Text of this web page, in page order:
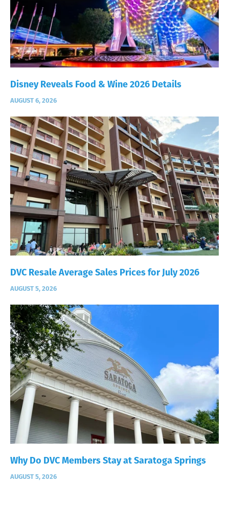
Disney Reveals Food & Wine 2026 Details
AUGUST 6, 2026
DVC Resale Average Sales Prices for July 2026
AUGUST 5, 2026
Why Do DVC Members Stay at Saratoga Springs
AUGUST 5, 2026